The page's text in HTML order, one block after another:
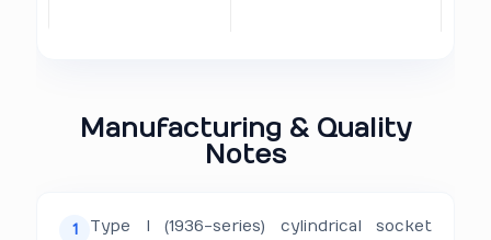
Manufacturing & Quality
Notes
1
Type I (1936-series) cylindrical socket